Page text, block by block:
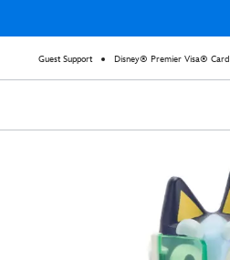
Guest Support Disney® Premier Visa® Card